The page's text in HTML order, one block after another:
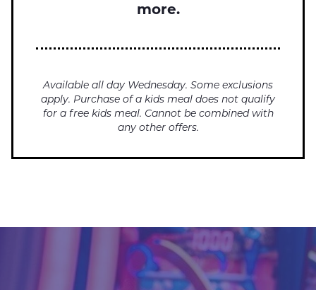
more.
Available all day Wednesday. Some exclusions
apply. Purchase of a kids meal does not qualify
for a free kids meal. Cannot be combined with
any other offers.